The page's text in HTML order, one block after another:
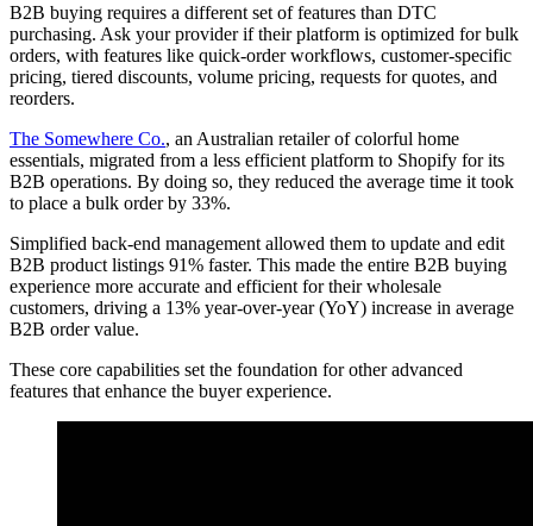
B2B buying requires a different set of features than DTC
purchasing. Ask your provider if their platform is optimized for bulk
orders, with features like quick-order workflows, customer-specific
pricing, tiered discounts, volume pricing, requests for quotes, and
reorders.
The Somewhere Co., an Australian retailer of colorful home
essentials, migrated from a less efficient platform to Shopify for its
B2B operations. By doing so, they reduced the average time it took
to place a bulk order by 33%.
Simplified back-end management allowed them to update and edit
B2B product listings 91% faster. This made the entire B2B buying
experience more accurate and efficient for their wholesale
customers, driving a 13% year-over-year (YoY) increase in average
B2B order value.
These core capabilities set the foundation for other advanced
features that enhance the buyer experience.